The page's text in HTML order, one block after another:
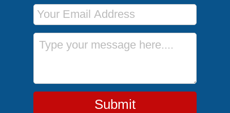
Email Address
Message
Submit